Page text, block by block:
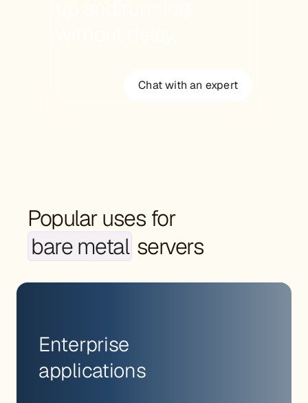
Chat with an expert
Popular uses for
bare metal servers
Enterprise
applications